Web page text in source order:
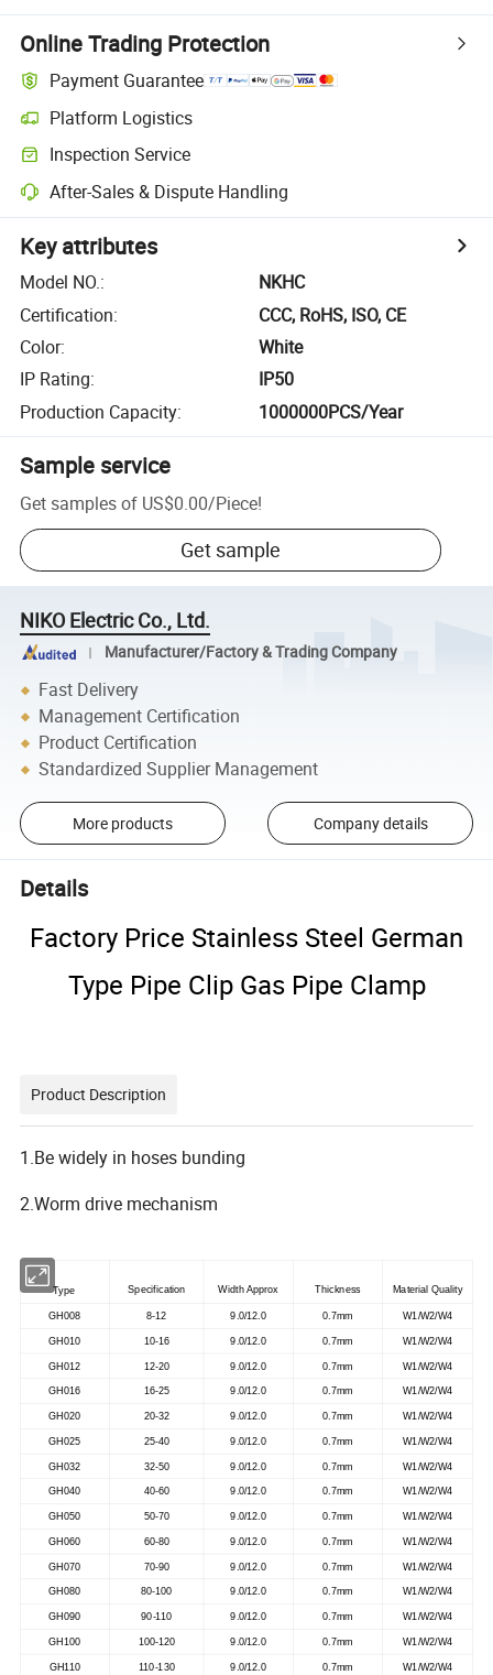
Online Trading Protection
Payment Guarantee
Platform Logistics
Inspection Service
After-Sales & Dispute Handling
Key attributes
Model NO.:
NKHC
Certification:
CCC, RoHS, ISO, CE
Color:
White
IP Rating:
IP50
Production Capacity: 1000000PCS/Year
Sample service
Get samples of US$0.00/Piece!
Get sample
NIKO Electric Co., Ltd.
Manufacturer/Factory & Trading Company
Fast Delivery
Management Certification
Product Certification
Standardized Supplier Management
More products Company details
Details
Factory Price Stainless Steel German
Type Pipe Clip Gas Pipe Clamp
Product Description
1.Be widely in hoses bunding
2.Worm drive mechanism
Type Specification Width Approx Thickness Material Quality
GH008 8-12 9.0/12.0 0.7mm W1/W2/W4
GH010 10-16 9.0/12.0 0.7mm W1/W2/W4
GH012 12-20 9.0/12.0 0.7mm W1/W2/W4
GH016 16-25 9.0/12.0 0.7mm W1/W2/W4
GH020 20-32 9.0/12.0 0.7mm W1/W2/W4
GH025 25-40 9.0/12.0 0.7mm W1/W2/W4
GH032 32-50 9.0/12.0 0.7mm W1/W2/W4
GH040 40-60 9.0/12.0 0.7mm W1/W2/W4
GH050 50-70 9.0/12.0 0.7mm W1/W2/W4
GH060 60-80 9.0/12.0 0.7mm W1/W2/W4
GH070 70-90 9.0/12.0 0.7mm W1/W2/W4
GH080 80-100 9.0/12.0 0.7mm W1/W2/W4
GH090 90-110 9.0/12.0 0.7mm W1/W2/W4
GH100 100-120 9.0/12.0 0.7mm W1/W2/W4
GH110 110-130 9.0/12.0 0.7mm W1/W2/W4